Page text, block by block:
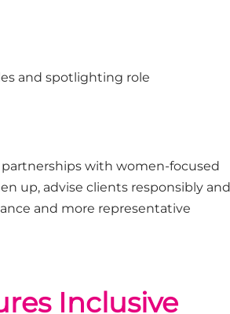
and spotlighting role
partnerships with women-focused
up, advise clients responsibly and
and more representative
Inclusive